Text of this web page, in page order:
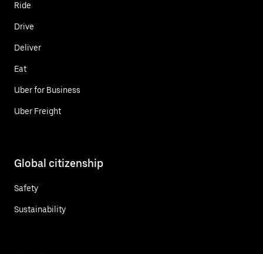
Ride
Drive
Deliver
Eat
Uber for Business
Uber Freight
Global citizenship
Safety
Sustainability